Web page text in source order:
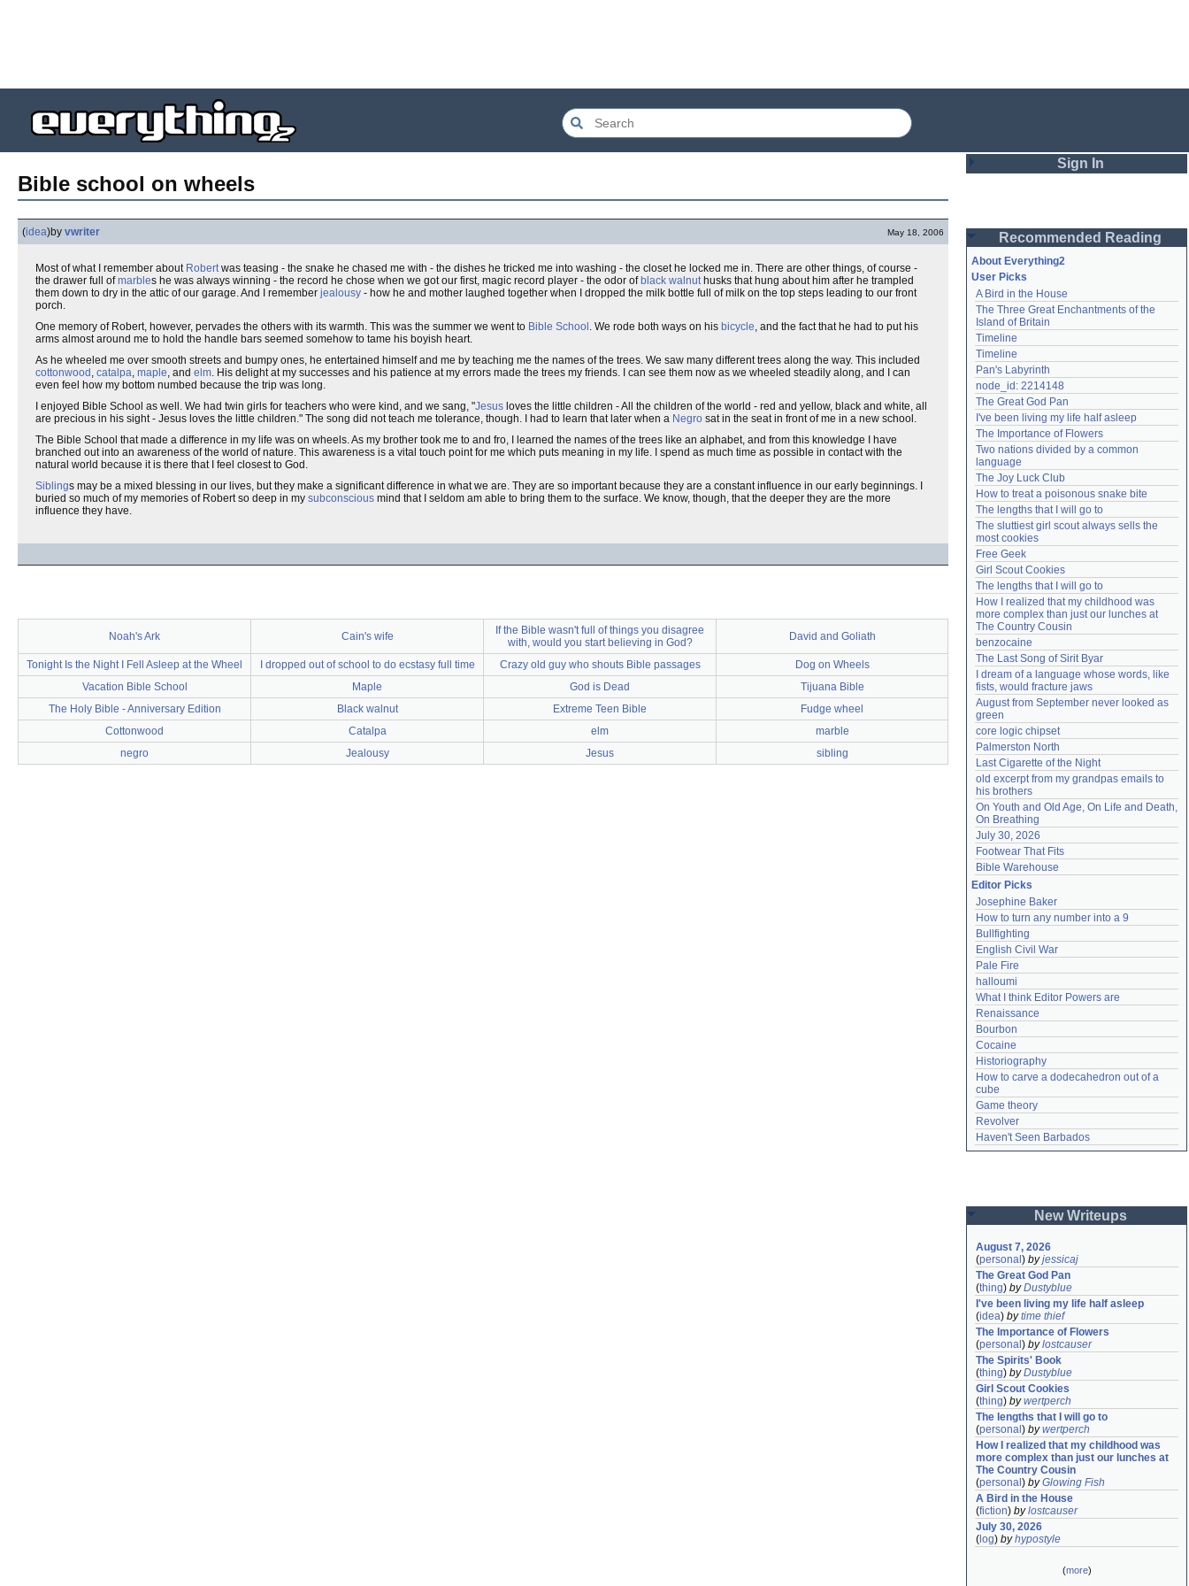
Bible school on wheels
(idea)by vwriter May 18, 2006
Most of what I remember about Robertwas teasing - the snake he chased me with - the dishes he tricked me into washing - the closet he locked me in. There are other things, of course -
the drawer full ofmarbles he was always winning - the record he chose when we got our first, magic record player - the odor of black walnuthusks that hung about him after he trampled
them down to dry in the attic of our garage. And I remember jealousy - how he and mother laughed together when I dropped the milk bottle full of milk on the top steps leading to our front
porch.
One memory of Robert, however, pervades the others with its warmth. This was the summer we went to Bible School . We rode both ways on his bicycle, and the fact that he had to put his
arms almost around me to hold the handle bars seemed somehow to tame his boyish heart.
As he wheeled me over smooth streets and bumpy ones, he entertained himself and me by teaching me the names of the trees. We saw many different trees along the way. This included
cottonwood , catalpa, maple, and elm. His delight at my successes and his patience at my errors made the trees my friends. I can see them now as we wheeled steadily along, and I can
even feel how my bottom numbed because the trip was long.
I enjoyed Bible School as well. We had twin girls for teachers who were kind, and we sang, "Jesus loves the little children - All the children of the world - red and yellow, black and white, all
are precious in his sight - Jesus loves the little children." The song did not teach me tolerance, though. I had to learn that later when a Negro sat in the seat in front of me in a new school.
The Bible School that made a difference in my life was on wheels. As my brother took me to and fro, I learned the names of the trees like an alphabet, and from this knowledge I have
branched out into an awareness of the world of nature. This awareness is a vital touch point for me which puts meaning in my life. I spend as much time as possible in contact with the
natural world because it is there that I feel closest to God.
Siblings may be a mixed blessing in our lives, but they make a significant difference in what we are. They are so important because they are a constant influence in our early beginnings. I
buried so much of my memories of Robert so deep in my subconscious mind that I seldom am able to bring them to the surface. We know, though, that the deeper they are the more
influence they have.
Noah's Ark Cain's wife
If the Bible wasn't full of things you disagree
with, would you start believing in God?
David and Goliath
Tonight Is the Night I Fell Asleep at the Wheel I dropped out of school to do ecstasy full time Crazy old guy who shouts Bible passages
Dog on Wheels
Vacation Bible School
Maple God is Dead
Tijuana Bible
The Holy Bible - Anniversary Edition
Black walnut Extreme Teen Bible
Fudge wheel
Cottonwood
Catalpa elm
marble
negro
Jealousy Jesus sibling
Sign In
Password
Remember me
Login
Lost password?
Create an account
Need help?accounthelp@everything2.com
Recommended Reading
About Everything2
User Picks
A Bird in the House
The Three Great Enchantments of the
Island of Britain
Timeline
Timeline
Pan's Labyrinth
node_id: 2214148
The Great God Pan
I've been living my life half asleep
The Importance of Flowers
Two nations divided by a common
language
The Joy Luck Club
How to treat a poisonous snake bite
The lengths that I will go to
The sluttiest girl scout always sells the
most cookies
Free Geek
Girl Scout Cookies
The lengths that I will go to
How I realized that my childhood was
more complex than just our lunches at
The Country Cousin
benzocaine
The Last Song of Sirit Byar
I dream of a language whose words, like
fists, would fracture jaws
August from September never looked as
green
core logic chipset
Palmerston North
Last Cigarette of the Night
old excerpt from my grandpas emails to
his brothers
On Youth and Old Age, On Life and Death,
On Breathing
July 30, 2026
Footwear That Fits
Bible Warehouse
Editor Picks
Josephine Baker
How to turn any number into a 9
Bullfighting
English Civil War
Pale Fire
halloumi
What I think Editor Powers are
Renaissance
Bourbon
Cocaine
Historiography
How to carve a dodecahedron out of a
cube
Game theory
Revolver
Haven't Seen Barbados
New Writeups
August 7, 2026
(personal ) byjessicaj
The Great God Pan
(thing) byDustyblue
I've been living my life half asleep
(idea) bytime thief
The Importance of Flowers
(personal ) bylostcauser
The Spirits' Book
(thing) byDustyblue
Girl Scout Cookies
(thing) bywertperch
The lengths that I will go to
(personal ) bywertperch
How I realized that my childhood was
more complex than just our lunches at
The Country Cousin
(personal ) byGlowing Fish
A Bird in the House
(fiction) bylostcauser
July 30, 2026
( log) byhypostyle
(more)